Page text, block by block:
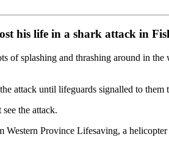
his life in a shark attack in
of splashing and thrashing around in
attack until lifeguards signalled to them
the attack.
Province Lifesaving, a